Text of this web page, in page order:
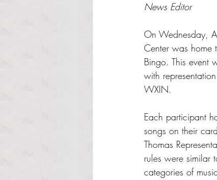
News Editor
On Wednesday,
Center was home
Bingo. This event
with
WXIN.
Each participant
songs on their
Thomas
rules were similar
categories of